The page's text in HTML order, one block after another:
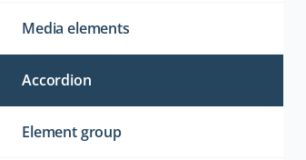
Media elements
Accordion
Element group